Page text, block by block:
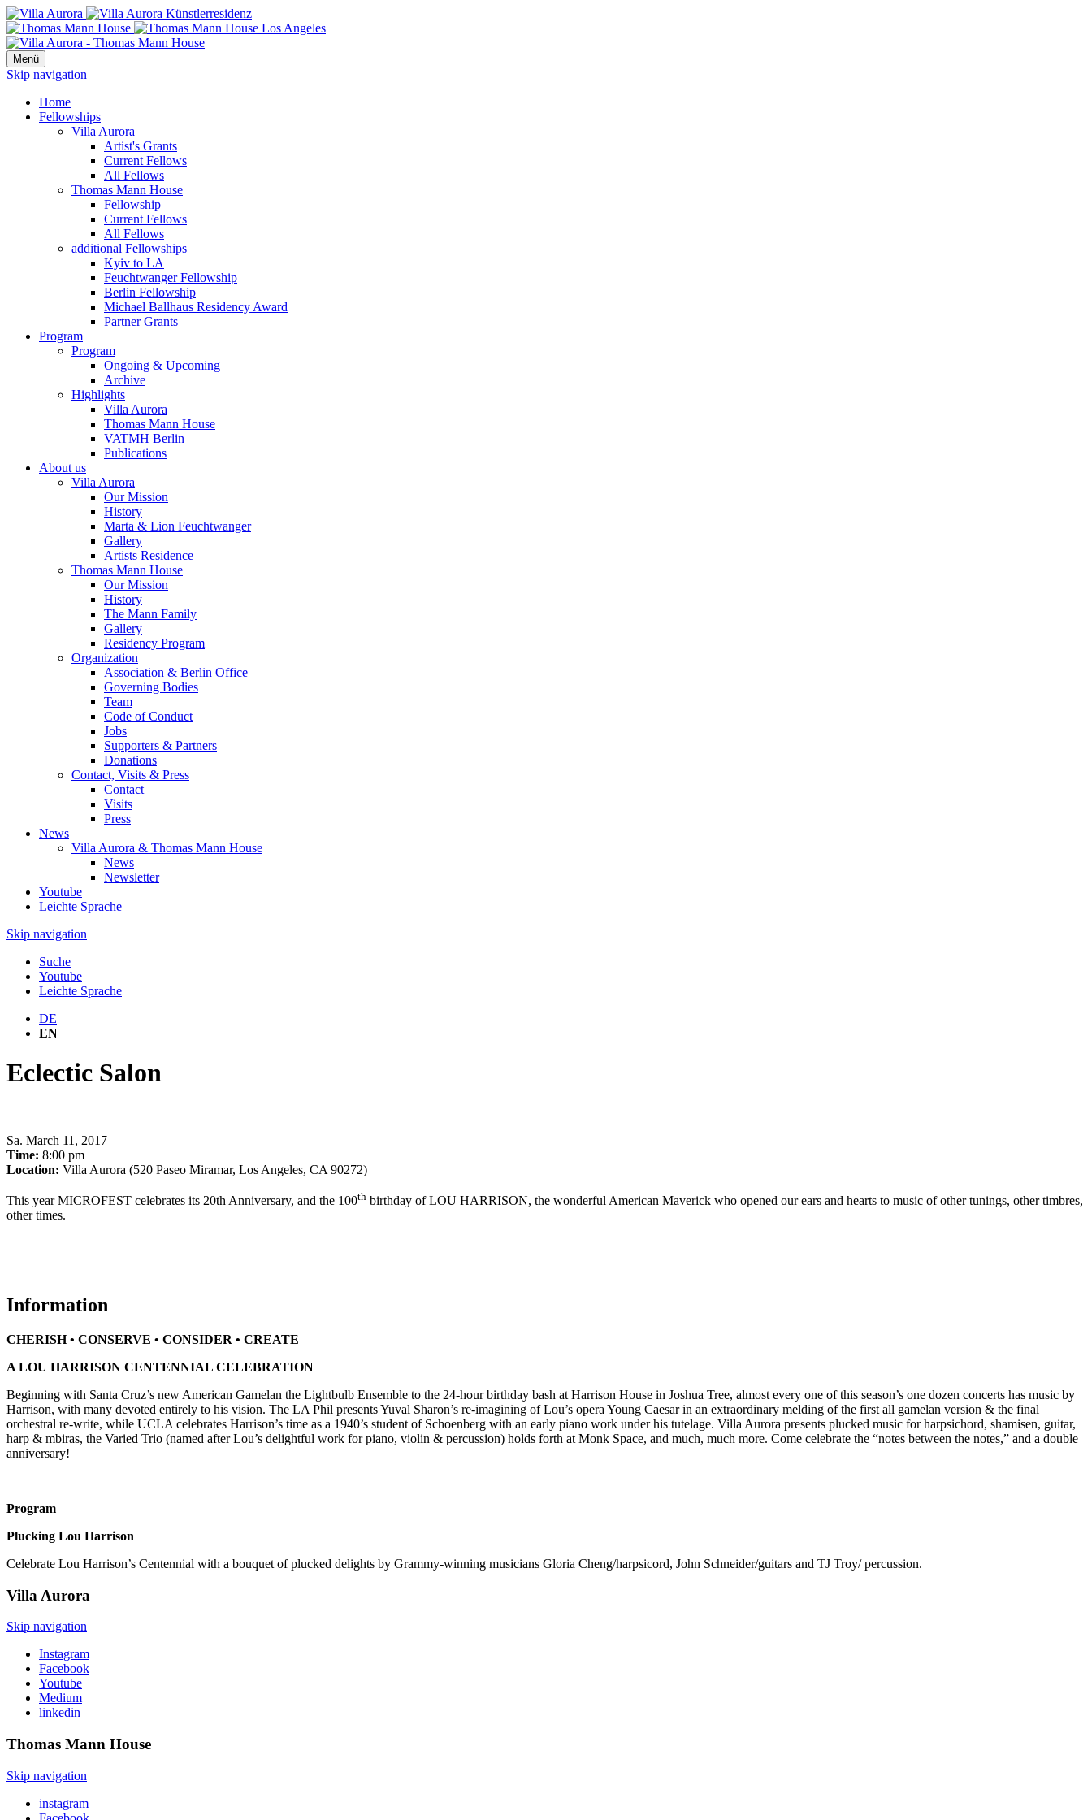
Menü
Skip navigation
Home
Fellowships
Villa Aurora
Artist's Grants
Current Fellows
All Fellows
Thomas Mann House
Fellowship
Current Fellows
All Fellows
additional Fellowships
Kyiv to LA
Feuchtwanger Fellowship
Berlin Fellowship
Michael Ballhaus Residency Award
Partner Grants
Program
Program
Ongoing & Upcoming
Archive
Highlights
Villa Aurora
Thomas Mann House
VATMH Berlin
Publications
About us
Villa Aurora
Our Mission
History
Marta & Lion Feuchtwanger
Gallery
Artists Residence
Thomas Mann House
Our Mission
History
The Mann Family
Gallery
Residency Program
Organization
Association & Berlin Office
Governing Bodies
Team
Code of Conduct
Jobs
Supporters & Partners
Donations
Contact, Visits & Press
Contact
Visits
Press
News
Villa Aurora & Thomas Mann House
News
Newsletter
Youtube
Leichte Sprache
Skip navigation
Suche
Youtube
Leichte Sprache
DE
EN
Eclectic Salon
Sa. March 11, 2017
Time: 8:00 pm
Location: Villa Aurora (520 Paseo Miramar, Los Angeles, CA 90272)
This year MICROFEST celebrates its 20th Anniversary, and the 100th birthday of LOU HARRISON, the wonderful American Maverick who opened our ears and hearts to music of other tunings, other timbres,
other times.
Information
CHERISH • CONSERVE • CONSIDER • CREATE
A LOU HARRISON CENTENNIAL CELEBRATION
Beginning with Santa Cruz’s new American Gamelan the Lightbulb Ensemble to the 24-hour birthday bash at Harrison House in Joshua Tree, almost every one of this season’s one dozen concerts has music by
Harrison, with many devoted entirely to his vision. The LA Phil presents Yuval Sharon’s re-imagining of Lou’s opera Young Caesar in an extraordinary melding of the first all gamelan version & the final
orchestral re-write, while UCLA celebrates Harrison’s time as a 1940’s student of Schoenberg with an early piano work under his tutelage. Villa Aurora presents plucked music for harpsichord, shamisen, guitar,
harp & mbiras, the Varied Trio (named after Lou’s delightful work for piano, violin & percussion) holds forth at Monk Space, and much, much more. Come celebrate the “notes between the notes,” and a double
anniversary!
Program
Plucking Lou Harrison
Celebrate Lou Harrison’s Centennial with a bouquet of plucked delights by Grammy-winning musicians Gloria Cheng/harpsicord, John Schneider/guitars and TJ Troy/ percussion.
Villa Aurora
Skip navigation
Instagram
Facebook
Youtube
Medium
linkedin
Thomas Mann House
Skip navigation
instagram